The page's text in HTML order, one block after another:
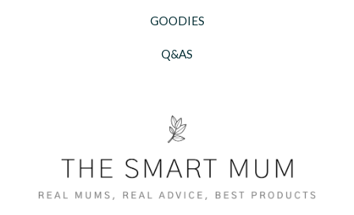
GOODIES
Q&AS